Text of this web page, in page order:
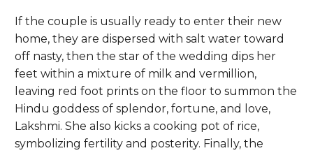
If the couple is usually ready to enter their new
home, they are dispersed with salt water toward
off nasty, then the star of the wedding dips her
feet within a mixture of milk and vermillion,
leaving red foot prints on the floor to summon the
Hindu goddess of splendor, fortune, and love,
Lakshmi. She also kicks a cooking pot of rice,
symbolizing fertility and posterity. Finally, the